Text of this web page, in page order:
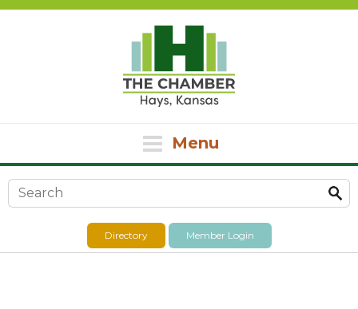
Menu
Search form
Directory Member Login